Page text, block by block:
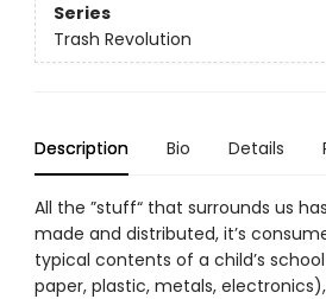
Series
Trash Revolution
Description Bio Details
All the ”stuff“ that surrounds us
made and distributed, it’s
typical contents of a child’s
paper, plastic, metals,